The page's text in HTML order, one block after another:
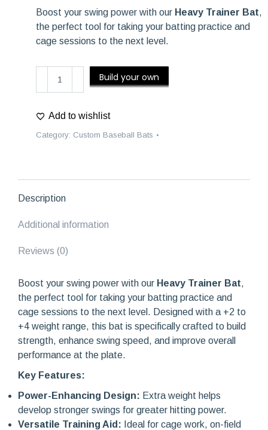
$184.99.$157.24.
Boost your swing power with our Heavy Trainer Bat,
the perfect tool for taking your batting practice and
cage sessions to the next level.
quantity
Build your own
Add to wishlist
Category: Custom Baseball Bats
Description
Additional information
Reviews (0)
Boost your swing power with our Heavy Trainer Bat,
the perfect tool for taking your batting practice and
cage sessions to the next level. Designed with a +2 to
+4 weight range, this bat is specifically crafted to build
strength, enhance swing speed, and improve overall
performance at the plate.
Key Features:
Power-Enhancing Design: Extra weight helps
develop stronger swings for greater hitting power.
Versatile Training Aid: Ideal for cage work, on-field